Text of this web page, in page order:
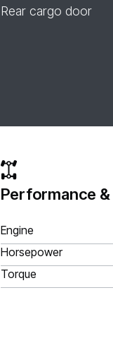
Rear cargo door
Performance
Engine
Horsepower
Torque